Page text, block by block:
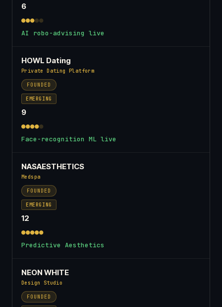
6
●●●●●
AI robo-advising live
HOWL Dating
Private Dating Platform
FOUNDED
EMERGING
9
●●●●●
Face-recognition ML live
NASAESTHETICS
Medspa
FOUNDED
EMERGING
12
●●●●●
Predictive Aesthetics
NEON WHITE
Design Studio
FOUNDED